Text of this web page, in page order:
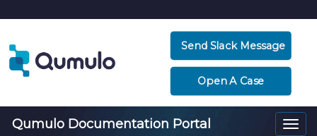
Send Slack Message
Open A Case
Qumulo Documentation Portal